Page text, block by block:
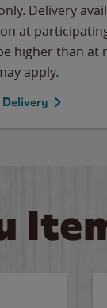
Delivery
at
higher than at
apply.